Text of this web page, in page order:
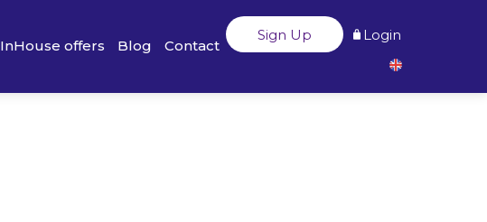
InHouse offers Blog Contact
Sign Up Login